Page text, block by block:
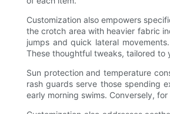
Customization also empowers
the crotch area with heavier fabric
jumps and quick lateral
These thoughtful tweaks, tailored
Sun protection and temperature
rash guards serve those spending
early morning swims. Conversely,